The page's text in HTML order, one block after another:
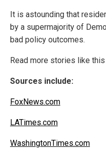
It is astounding that
by a supermajority of
bad policy outcomes.
Read more stories like
Sources include:
FoxNews.com
LATimes.com
WashingtonTimes.com